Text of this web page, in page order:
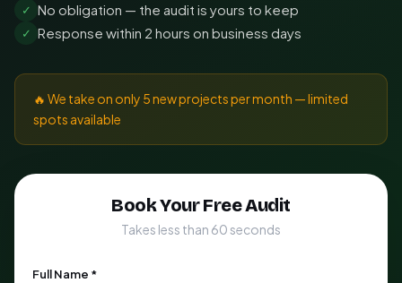
✓ No obligation — the audit is yours to keep
✓ Response within 2 hours on business days
🔥 We take on only 5 new projects per month — limited
spots available
Book Your Free Audit
Takes less than 60 seconds
Full Name *